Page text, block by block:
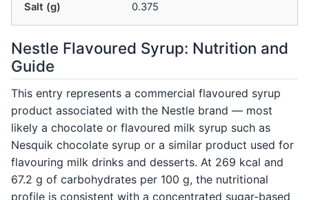
Salt (g)
0.375
Nestle Flavoured Syrup: Nutrition and
Guide
This entry represents a commercial flavoured syrup
product associated with the Nestle brand — most
likely a chocolate or flavoured milk syrup such as
Nesquik chocolate syrup or a similar product used for
flavouring milk drinks and desserts. At 269 kcal and
67.2 g of carbohydrates per 100 g, the nutritional
profile is consistent with a concentrated sugar-based